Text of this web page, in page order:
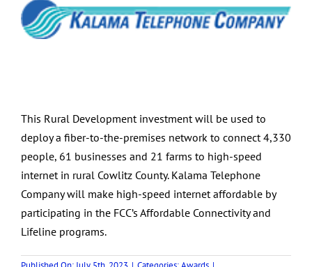
This Rural Development investment will be used to
deploy a fiber-to-the-premises network to connect 4,330
people, 61 businesses and 21 farms to high-speed
internet in rural Cowlitz County. Kalama Telephone
Company will make high-speed internet affordable by
participating in the FCC’s Affordable Connectivity and
Lifeline programs.